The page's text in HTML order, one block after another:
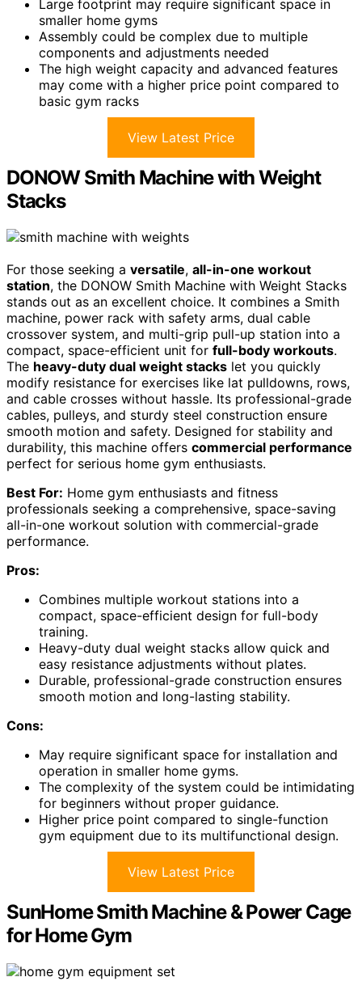
Large footprint may require significant space in
smaller home gyms
Assembly could be complex due to multiple
components and adjustments needed
The high weight capacity and advanced features
may come with a higher price point compared to
basic gym racks
View Latest Price
DONOW Smith Machine with Weight
Stacks
For those seeking a versatile, all-in-one workout
station, the DONOW Smith Machine with Weight Stacks
stands out as an excellent choice. It combines a Smith
machine, power rack with safety arms, dual cable
crossover system, and multi-grip pull-up station into a
compact, space-efficient unit for full-body workouts.
The heavy-duty dual weight stacks let you quickly
modify resistance for exercises like lat pulldowns, rows,
and cable crosses without hassle. Its professional-grade
cables, pulleys, and sturdy steel construction ensure
smooth motion and safety. Designed for stability and
durability, this machine offers commercial performance
perfect for serious home gym enthusiasts.
Best For: Home gym enthusiasts and fitness
professionals seeking a comprehensive, space-saving
all-in-one workout solution with commercial-grade
performance.
Pros:
Combines multiple workout stations into a
compact, space-efficient design for full-body
training.
Heavy-duty dual weight stacks allow quick and
easy resistance adjustments without plates.
Durable, professional-grade construction ensures
smooth motion and long-lasting stability.
Cons:
May require significant space for installation and
operation in smaller home gyms.
The complexity of the system could be intimidating
for beginners without proper guidance.
Higher price point compared to single-function
gym equipment due to its multifunctional design.
View Latest Price
SunHome Smith Machine & Power Cage
for Home Gym